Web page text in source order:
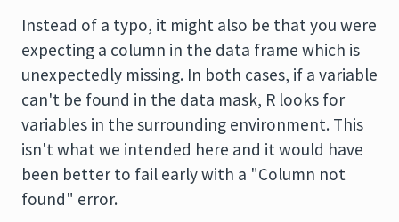
Instead of a typo, it might also be that you were
expecting a column in the data frame which is
unexpectedly missing. In both cases, if a variable
can't be found in the data mask, R looks for
variables in the surrounding environment. This
isn't what we intended here and it would have
been better to fail early with a "Column not
found" error.